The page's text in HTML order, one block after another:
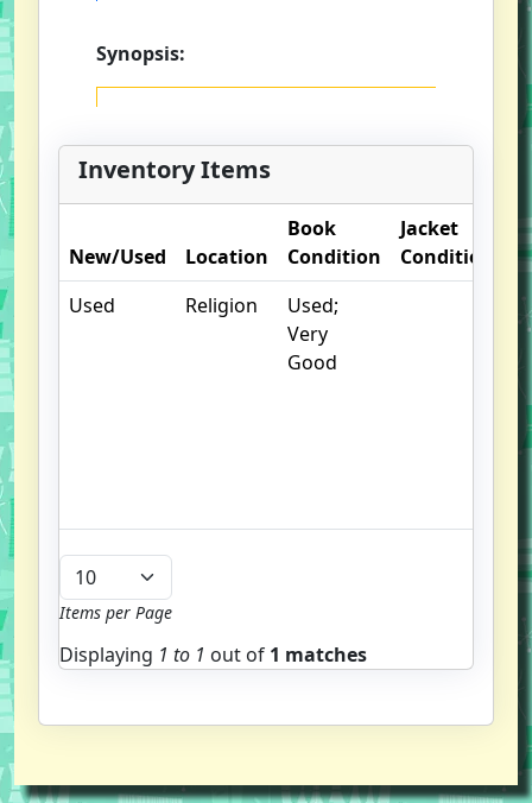
Synopsis:
Inventory Items
New/Used Location
Book
Condition
Jacket
Condition
Used
Religion
Used;
Very
Good
Items per Page
Displaying 1 to 1 out of 1 matches